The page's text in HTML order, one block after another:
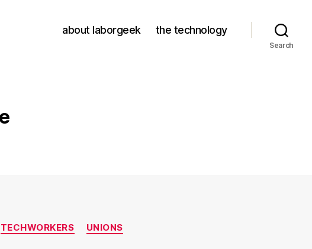
about laborgeek the technology
Search
TECHWORKERS UNIONS